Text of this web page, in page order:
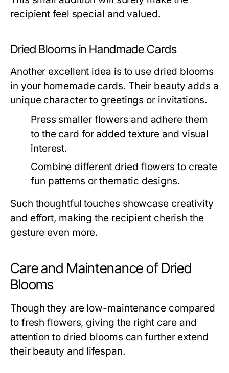
recipient feel special and valued.
Dried Blooms in Handmade Cards
Another excellent idea is to use dried blooms
in your homemade cards. Their beauty adds a
unique character to greetings or invitations.
Press smaller flowers and adhere them
to the card for added texture and visual
interest.
Combine different dried flowers to create
fun patterns or thematic designs.
Such thoughtful touches showcase creativity
and effort, making the recipient cherish the
gesture even more.
Care and Maintenance of Dried
Blooms
Though they are low-maintenance compared
to fresh flowers, giving the right care and
attention to dried blooms can further extend
their beauty and lifespan.